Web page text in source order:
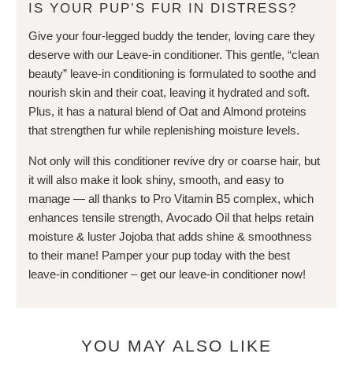
IS YOUR PUP’S FUR IN DISTRESS?
Give your four-legged buddy the tender, loving care they
deserve with our Leave-in conditioner. This gentle, “clean
beauty” leave-in conditioning is formulated to soothe and
nourish skin and their coat, leaving it hydrated and soft.
Plus, it has a natural blend of Oat and Almond proteins
that strengthen fur while replenishing moisture levels.
Not only will this conditioner revive dry or coarse hair, but
it will also make it look shiny, smooth, and easy to
manage — all thanks to Pro Vitamin B5 complex, which
enhances tensile strength, Avocado Oil that helps retain
moisture & luster Jojoba that adds shine & smoothness
to their mane! Pamper your pup today with the best
leave-in conditioner – get our leave-in conditioner now!
YOU MAY ALSO LIKE